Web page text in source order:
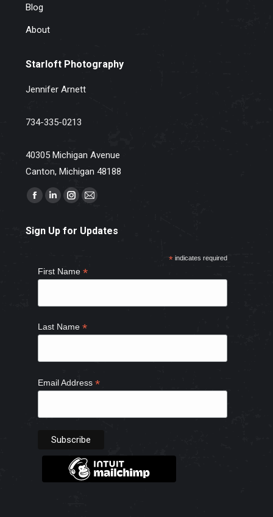
Blog
About
Starloft Photography
Jennifer Arnett
734-335-0213
40305 Michigan Avenue
Canton, Michigan 48188
Find us on:
Facebook
opens
new
window
Linkedin
opens
new
window
Instagram
opens
window
Mail
opens
window
Sign Up for Updates
*indicates required
First Name*
Last Name*
Email Address*